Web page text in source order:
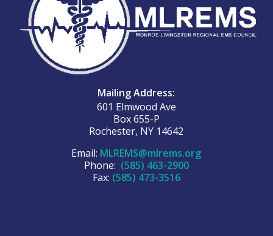
Mailing Address:
601 Elmwood Ave
Box 655-P
Rochester, NY 14642
Email: MLREMS@mlrems.org
Phone: (585) 463-2900
Fax: (585) 473-3516